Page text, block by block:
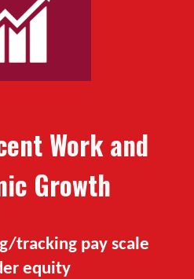
Work and
Growth
tracking pay scale
equity